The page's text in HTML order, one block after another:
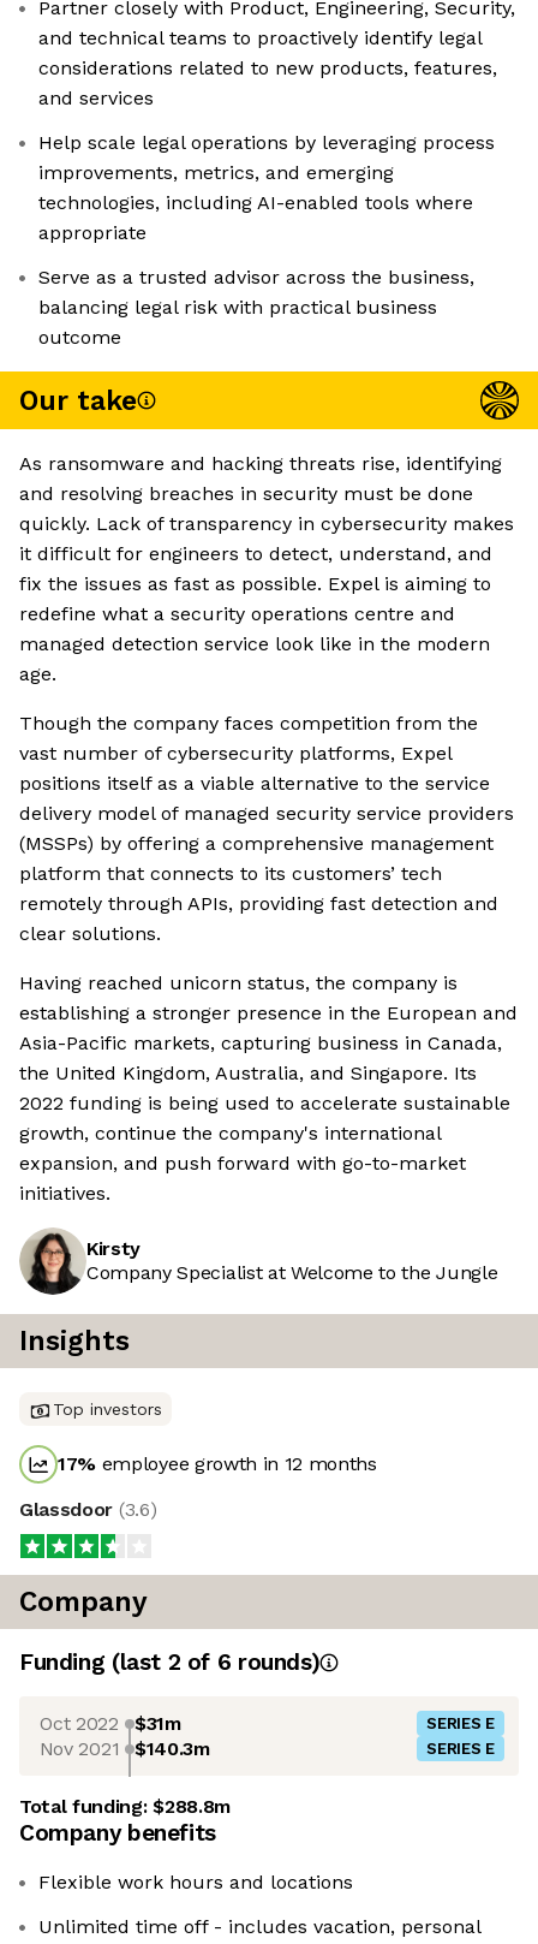
Partner closely with Product, Engineering, Security,
and technical teams to proactively identify legal
considerations related to new products, features,
and services
Help scale legal operations by leveraging process
improvements, metrics, and emerging
technologies, including AI-enabled tools where
appropriate
Serve as a trusted advisor across the business,
balancing legal risk with practical business
outcome
Our take
As ransomware and hacking threats rise, identifying
and resolving breaches in security must be done
quickly. Lack of transparency in cybersecurity makes
it difficult for engineers to detect, understand, and
fix the issues as fast as possible. Expel is aiming to
redefine what a security operations centre and
managed detection service look like in the modern
age.
Though the company faces competition from the
vast number of cybersecurity platforms, Expel
positions itself as a viable alternative to the service
delivery model of managed security service providers
(MSSPs) by offering a comprehensive management
platform that connects to its customers’ tech
remotely through APIs, providing fast detection and
clear solutions.
Having reached unicorn status, the company is
establishing a stronger presence in the European and
Asia-Pacific markets, capturing business in Canada,
the United Kingdom, Australia, and Singapore. Its
2022 funding is being used to accelerate sustainable
growth, continue the company's international
expansion, and push forward with go-to-market
initiatives.
Kirsty
Company Specialist at Welcome to the Jungle
Insights
Top investors
17% employee growth in 12 months
Glassdoor (3.6)
Company
Funding (last 2 of 6 rounds)
Oct 2022 $31m SERIES E
Nov 2021 $140.3m SERIES E
Total funding:$288.8m
Company benefits
Flexible work hours and locations
Unlimited time off - includes vacation, personal